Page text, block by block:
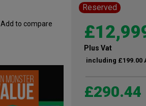
Add to compare
Reserved
Plus Vat
including £199.00
£290.44